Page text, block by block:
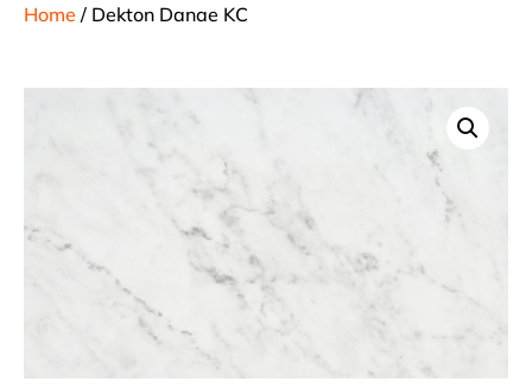
Home / Dekton Danae KC